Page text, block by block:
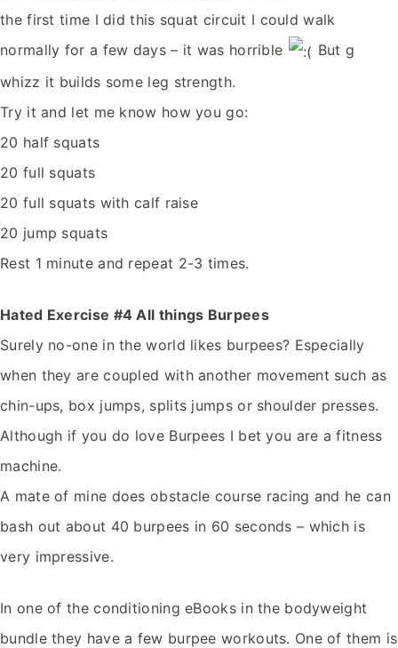
the first time I did this squat circuit I could walk
normally for a few days – it was horrible
But g
whizz it builds some leg strength.
Try it and let me know how you go:
20 half squats
20 full squats
20 full squats with calf raise
20 jump squats
Rest 1 minute and repeat 2-3 times.
Hated Exercise #4 All things Burpees
Surely no-one in the world likes burpees? Especially
when they are coupled with another movement such as
chin-ups, box jumps, splits jumps or shoulder presses.
Although if you do love Burpees I bet you are a fitness
machine.
A mate of mine does obstacle course racing and he can
bash out about 40 burpees in 60 seconds – which is
very impressive.
In one of the conditioning eBooks in the bodyweight
bundle they have a few burpee workouts. One of them is